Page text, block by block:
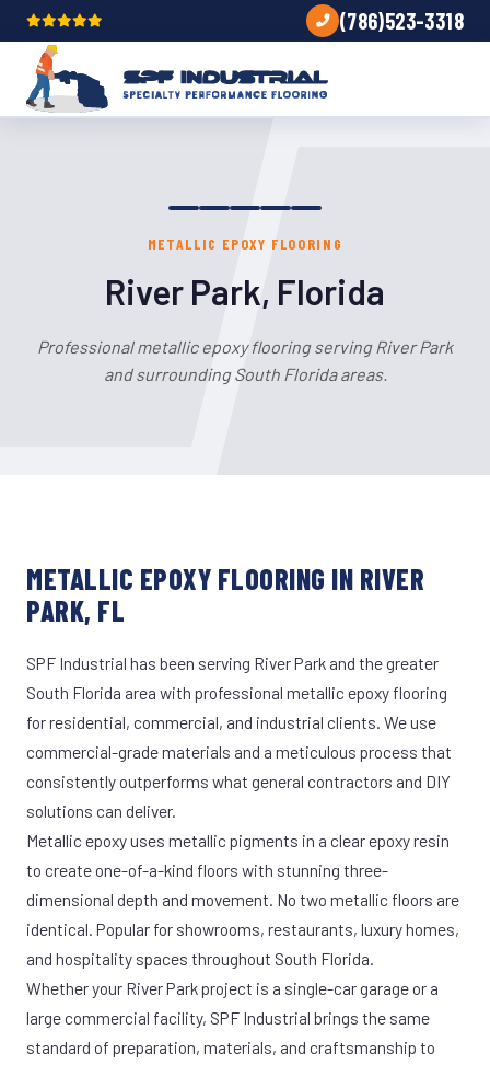
(786)523-3318
METALLIC EPOXY FLOORING
River Park, Florida
Professional metallic epoxy flooring serving River Park
and surrounding South Florida areas.
METALLIC EPOXY FLOORING IN RIVER
PARK, FL
SPF Industrial has been serving River Park and the greater
South Florida area with professional metallic epoxy flooring
for residential, commercial, and industrial clients. We use
commercial-grade materials and a meticulous process that
consistently outperforms what general contractors and DIY
solutions can deliver.
Metallic epoxy uses metallic pigments in a clear epoxy resin
to create one-of-a-kind floors with stunning three-
dimensional depth and movement. No two metallic floors are
identical. Popular for showrooms, restaurants, luxury homes,
and hospitality spaces throughout South Florida.
Whether your River Park project is a single-car garage or a
large commercial facility, SPF Industrial brings the same
standard of preparation, materials, and craftsmanship to